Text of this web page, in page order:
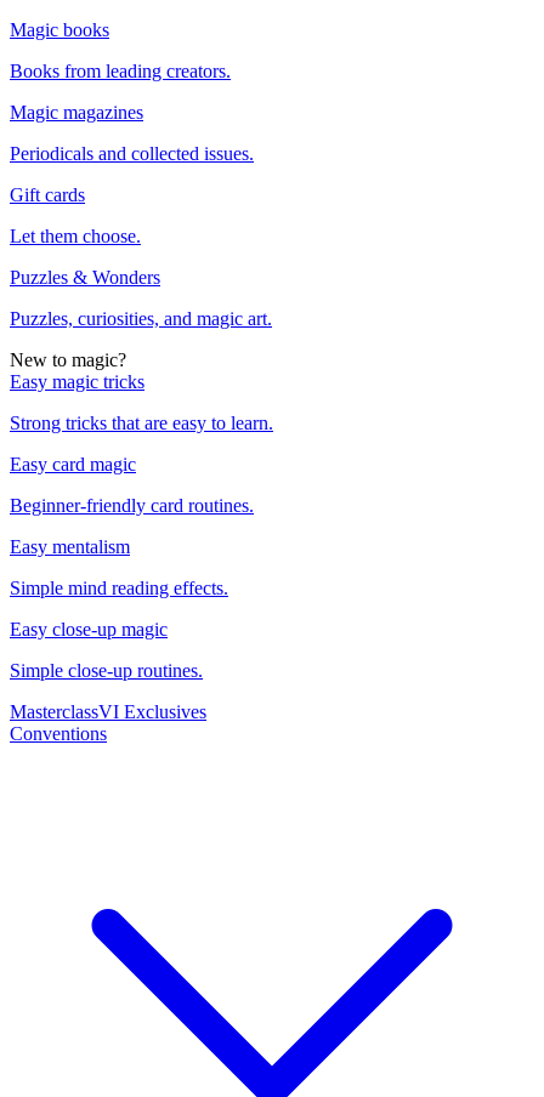
Magic books
Books from leading creators.
Magic magazines
Periodicals and collected issues.
Gift cards
Let them choose.
Puzzles & Wonders
Puzzles, curiosities, and magic art.
New to magic?
Easy magic tricks
Strong tricks that are easy to learn.
Easy card magic
Beginner-friendly card routines.
Easy mentalism
Simple mind reading effects.
Easy close-up magic
Simple close-up routines.
MasterclassVI Exclusives
Conventions